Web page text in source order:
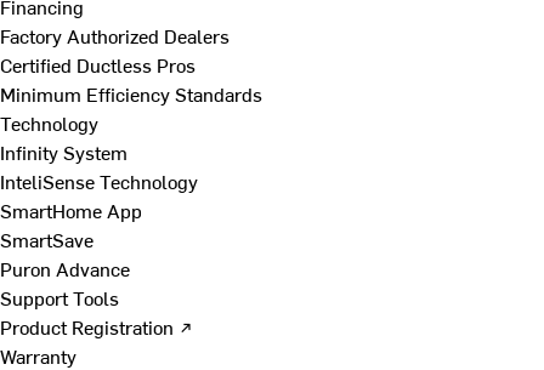
Financing
Factory Authorized Dealers
Certified Ductless Pros
Minimum Efficiency Standards
Technology
Infinity System
InteliSense Technology
SmartHome App
SmartSave
Puron Advance
Support Tools
Product Registration ↗
Warranty